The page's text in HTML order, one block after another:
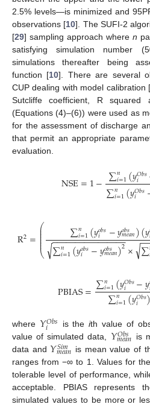
2.5% levels—is minimized and
observations [10]. The SUFI-2
[29] sampling approach where n
satisfying simulation number
simulations thereafter being
function [10]. There are several
CUP dealing with model calibration [
Sutcliffe coefficient, R squared
(Equations (4)–(6)) were used as
for the assessment of discharge
that permit an appropriate
evaluation.
NSE=1−∑𝑛
𝑖=1(𝑦𝑂𝑏𝑠
𝑖
∑𝑛
𝑖=1(𝑦𝑂𝑏𝑠
𝑖
R2=⎛
⎝
⎜
⎜
⎜⎜⎜⎜ ∑𝑛
𝑖=1(𝑦𝑜𝑏𝑠
𝑖 −𝑦𝑜𝑏𝑠
𝑚𝑒𝑎𝑛)(𝑦
∑𝑛
𝑖=1(𝑦𝑜𝑏𝑠
𝑖 −𝑦𝑜𝑏𝑠
𝑚𝑒𝑎𝑛)2
− −
−−−−−−−−−−−−−−
√ × ∑
−
√
PBIAS=∑𝑛
𝑖=1(𝑦𝑂𝑏𝑠
𝑖 −𝑦
∑𝑛
𝑖=1(𝑦𝑂𝑏𝑠
𝑖
where 𝑌𝑂𝑏𝑠
𝑖 is theith value of
value of simulated data, 𝑌𝑂𝑏𝑠
𝑚𝑒𝑎𝑛 is
data and 𝑌𝑆𝑖𝑚
𝑚𝑒𝑎𝑛 is mean value of
ranges from −∞ to 1. Values for
tolerable level of performance,
acceptable. PBIAS represents
simulated values to be more or